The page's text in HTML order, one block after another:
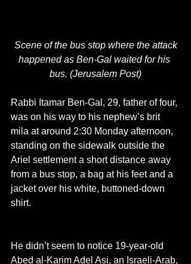
Scene of the bus stop where the attack
happened as Ben-Gal waited for his
bus. (Jerusalem Post)
Rabbi Itamar Ben-Gal, 29, father of four,
was on his way to his nephew’s brit
mila at around 2:30 Monday afternoon,
standing on the sidewalk outside the
Ariel settlement a short distance away
from a bus stop, a bag at his feet and a
jacket over his white, buttoned-down
shirt.
He didn’t seem to notice 19-year-old
Abed al-Karim Adel Asi, an Israeli-Arab,